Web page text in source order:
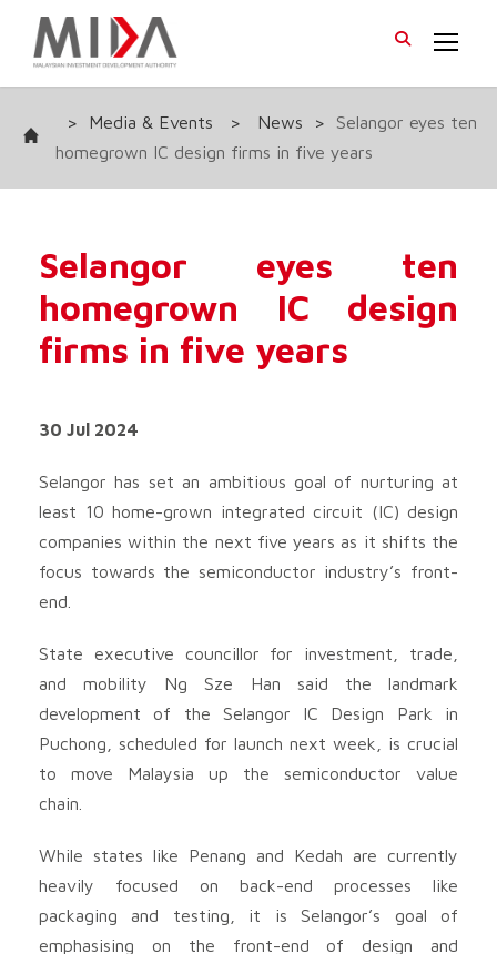
> Media & Events > News >
Selangor eyes ten
homegrown IC design firms in five years
Selangor eyes ten
homegrown IC design
firms in five years
30 Jul 2024
Selangor has set an ambitious goal of nurturing at
least 10 home-grown integrated circuit (IC) design
companies within the next five years as it shifts the
focus towards the semiconductor industry’s front-
end.
State executive councillor for investment, trade,
and mobility Ng Sze Han said the landmark
development of the Selangor IC Design Park in
Puchong, scheduled for launch next week, is crucial
to move Malaysia up the semiconductor value
chain.
While states like Penang and Kedah are currently
heavily focused on back-end processes like
packaging and testing, it is Selangor’s goal of
emphasising on the front-end of design and